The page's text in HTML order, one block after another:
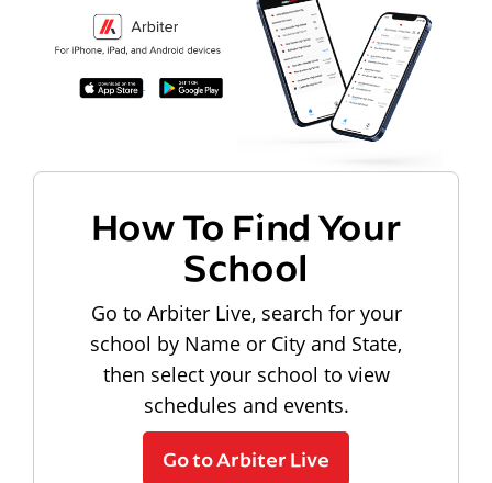
How To Find Your
School
Go to Arbiter Live, search for your
school by Name or City and State,
then select your school to view
schedules and events.
Go to Arbiter Live